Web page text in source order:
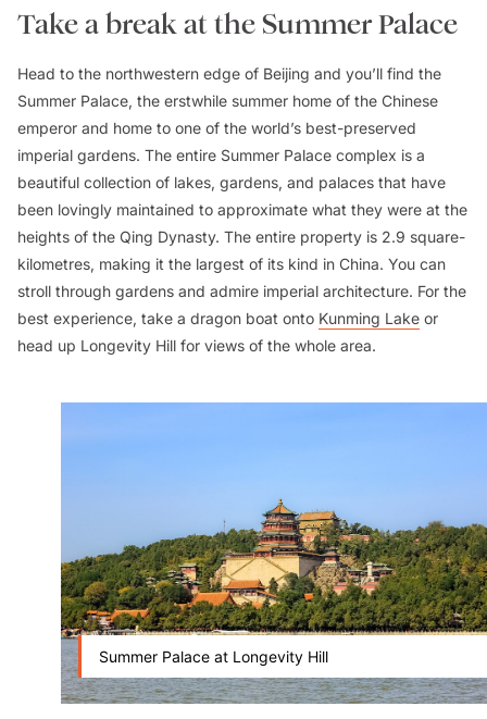
Take a break at the Summer Palace
Head to the northwestern edge of Beijing and you’ll find the
Summer Palace, the erstwhile summer home of the Chinese
emperor and home to one of the world’s best-preserved
imperial gardens. The entire Summer Palace complex is a
beautiful collection of lakes, gardens, and palaces that have
been lovingly maintained to approximate what they were at the
heights of the Qing Dynasty. The entire property is 2.9 square-
kilometres, making it the largest of its kind in China. You can
stroll through gardens and admire imperial architecture. For the
best experience, take a dragon boat onto Kunming Lake or
head up Longevity Hill for views of the whole area.
Summer Palace at Longevity Hill